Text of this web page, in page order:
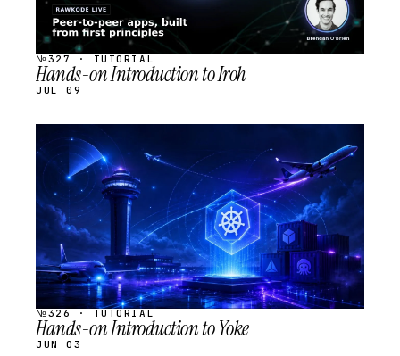
№327 · TUTORIAL
Hands-on Introduction to Iroh
JUL 09
STREAM
SCHEDULED
№326 · TUTORIAL
Hands-on Introduction to Yoke
JUN 03